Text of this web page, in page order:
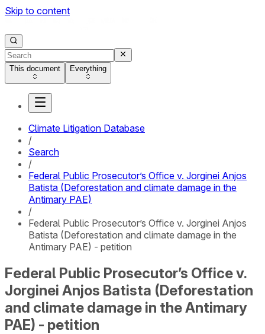
Skip to content
This document Everything
Climate Litigation Database
/
Search
/
Federal Public Prosecutor’s Office v. Jorginei Anjos
Batista (Deforestation and climate damage in the
Antimary PAE)
/
Federal Public Prosecutor’s Office v. Jorginei Anjos
Batista (Deforestation and climate damage in the
Antimary PAE) - petition
Federal Public Prosecutor’s Office v.
Jorginei Anjos Batista (Deforestation
and climate damage in the Antimary
PAE) - petition